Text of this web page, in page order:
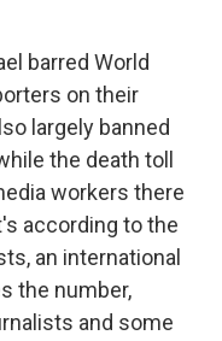
barred World
on their
largely banned
the death toll
workers there
according to the
an international
the number,
and some